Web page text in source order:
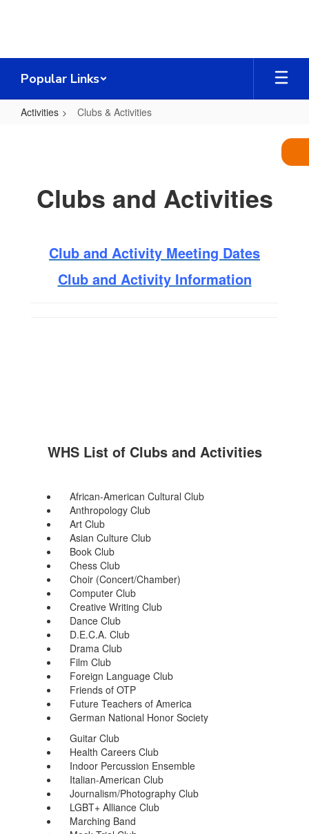
Popular Links
Activities Clubs & Activities
Clubs and Activities
Club and Activity Meeting Dates
Club and Activity Information
WHS List of Clubs and Activities
African-American Cultural Club
Anthropology Club
Art Club
Asian Culture Club
Book Club
Chess Club
Choir (Concert/Chamber)
Computer Club
Creative Writing Club
Dance Club
D.E.C.A. Club
Drama Club
Film Club
Foreign Language Club
Friends of OTP
Future Teachers of America
German National Honor Society
Guitar Club
Health Careers Club
Indoor Percussion Ensemble
Italian-American Club
Journalism/Photography Club
LGBT+ Alliance Club
Marching Band